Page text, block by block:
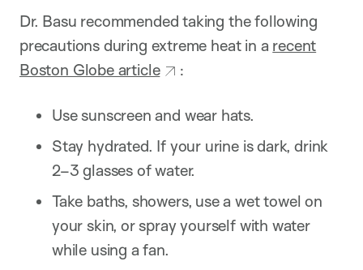
Dr. Basu recommended taking the following
precautions during extreme heat in a recent
Boston Globe article
:
Use sunscreen and wear hats.
Stay hydrated. If your urine is dark, drink
2–3 glasses of water.
Take baths, showers, use a wet towel on
your skin, or spray yourself with water
while using a fan.